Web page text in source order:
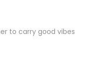
to carry good vibes